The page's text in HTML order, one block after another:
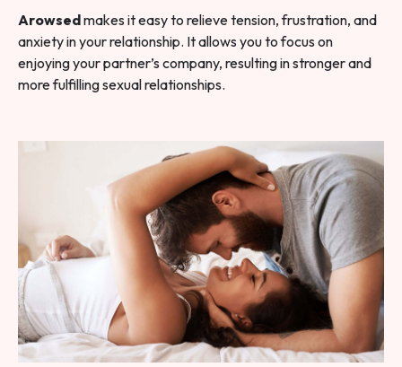
Arowsedmakes it easy to relieve tension, frustration, and
anxiety in your relationship. It allows you to focus on
enjoying your partner’s company, resulting in stronger and
more fulfilling sexual relationships.